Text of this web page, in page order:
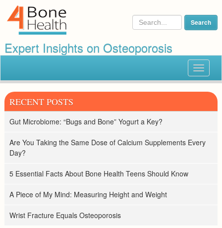
Expert Insights on Osteoporosis
Toggle
RECENT POSTS
Gut Microbiome: “Bugs and Bone” Yogurt a Key?
Are You Taking the Same Dose of Calcium Supplements Every
Day?
5 Essential Facts About Bone Health Teens Should Know
A Piece of My Mind: Measuring Height and Weight
Wrist Fracture Equals Osteoporosis